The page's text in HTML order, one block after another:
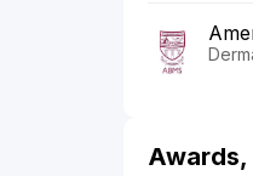
Awards,